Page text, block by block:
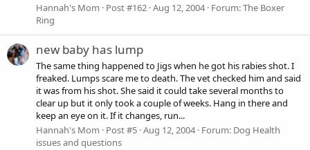
Hannah's Mom
Post #162 Aug 12, 2004 Forum:The Boxer
Ring
new baby has lump
The same thing happened to Jigs when he got his rabies shot. I
freaked. Lumps scare me to death. The vet checked him and said
it was from his shot. She said it could take several months to
clear up but it only took a couple of weeks. Hang in there and
keep an eye on it. If it changes, run...
Hannah's Mom
Post #5 Aug 12, 2004 Forum: Dog Health
issues and questions